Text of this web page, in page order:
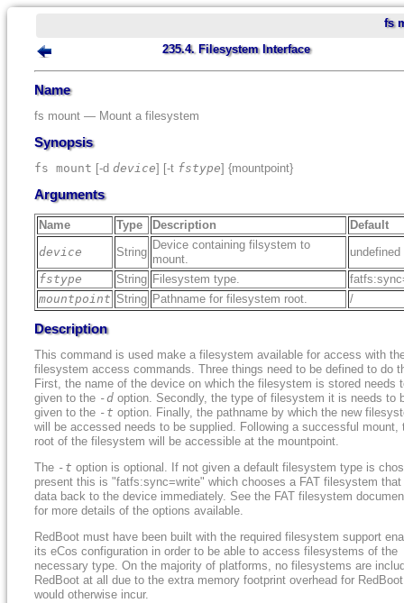
fs
235.4. Filesystem Interface
Name
fs mount — Mount a filesystem
Synopsis
fs mount [-d device] [-t fstype] {mountpoint}
Arguments
Name Type Description
Default
device
String
Device containing filsystem to
mount.
undefined
fstype
String Filesystem type.
mountpoint String Pathname for filesystem root. /
Description
This command is used make a filesystem available for access with
filesystem access commands. Three things need to be defined to do
First, the name of the device on which the filesystem is stored needs
given to the -d option. Secondly, the type of filesystem it is needs to
given to the -t option. Finally, the pathname by which the new
will be accessed needs to be supplied. Following a successful mount,
root of the filesystem will be accessible at the mountpoint.
The -t option is optional. If not given a default filesystem type is
present this is "fatfs:sync=write" which chooses a FAT filesystem that
data back to the device immediately. See the FAT filesystem
for more details of the options available.
RedBoot must have been built with the required filesystem support
its eCos configuration in order to be able to access filesystems of the
necessary type. On the majority of platforms, no filesystems are
RedBoot at all due to the extra memory footprint overhead for
would otherwise incur.